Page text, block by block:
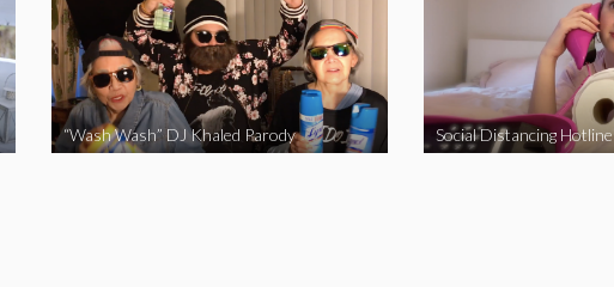
“Wash Wash” DJ Khaled Parody Social Distancing Hotline